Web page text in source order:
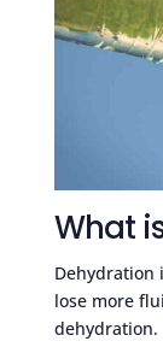
What
Dehydration
lose more
dehydration.